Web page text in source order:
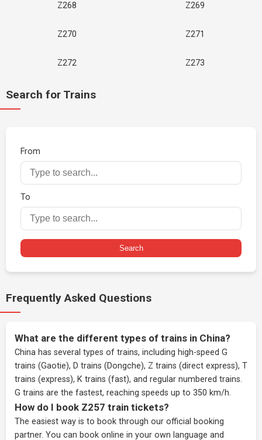
Z268 Z269
Z270 Z271
Z272 Z273
Search for Trains
From
To
Search
Frequently Asked Questions
What are the different types of trains in China?
China has several types of trains, including high-speed G
trains (Gaotie), D trains (Dongche), Z trains (direct express), T
trains (express), K trains (fast), and regular numbered trains.
G trains are the fastest, reaching speeds up to 350 km/h.
How do I book Z257 train tickets?
The easiest way is to book through our official booking
partner. You can book online in your own language and